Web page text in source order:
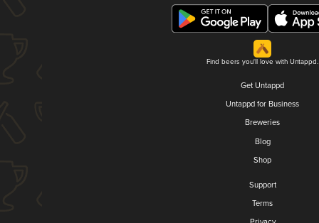
Find beers you'll love with Untappd.
Get Untappd
Untappd for Business
Breweries
Blog
Shop
Support
Terms